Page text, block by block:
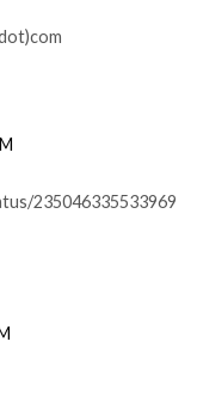
235046335533969